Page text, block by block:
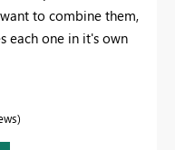
to combine them,
each one in it's own